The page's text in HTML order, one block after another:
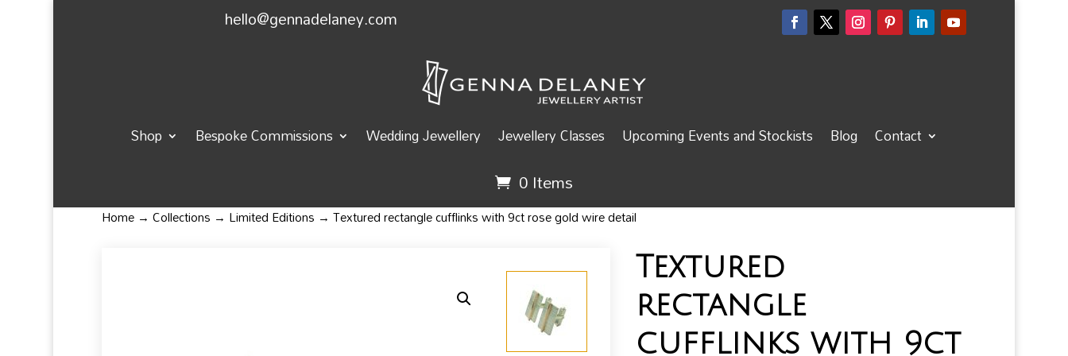
hello@gennadelaney.com
Shop Bespoke Commissions Wedding Jewellery Jewellery Classes Upcoming Events and Stockists Blog Contact
0 Items
Home→ Collections → Limited Editions → Textured rectangle cufflinks with 9ct rose gold wire detail
Textured
rectangle
cufflinks with 9ct